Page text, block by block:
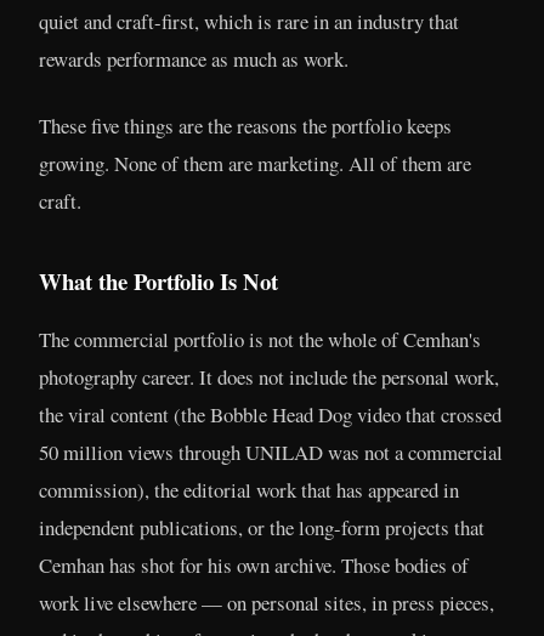
quiet and craft-first, which is rare in an industry that
rewards performance as much as work.
These five things are the reasons the portfolio keeps
growing. None of them are marketing. All of them are
craft.
What the Portfolio Is Not
The commercial portfolio is not the whole of Cemhan's
photography career. It does not include the personal work,
the viral content (the Bobble Head Dog video that crossed
50 million views through UNILAD was not a commercial
commission), the editorial work that has appeared in
independent publications, or the long-form projects that
Cemhan has shot for his own archive. Those bodies of
work live elsewhere — on personal sites, in press pieces,